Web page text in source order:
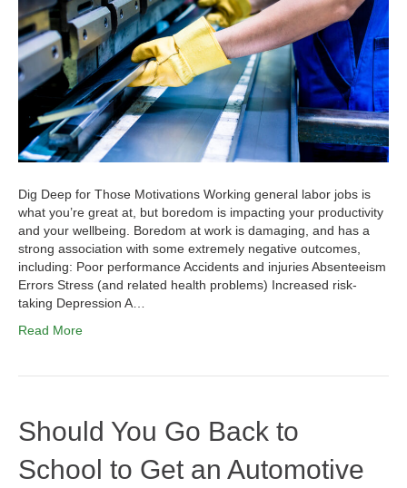
Dig Deep for Those Motivations Working general labor jobs is
what you’re great at, but boredom is impacting your productivity
and your wellbeing. Boredom at work is damaging, and has a
strong association with some extremely negative outcomes,
including: Poor performance Accidents and injuries Absenteeism
Errors Stress (and related health problems) Increased risk-
taking Depression A…
Read More
Should You Go Back to
School to Get an Automotive